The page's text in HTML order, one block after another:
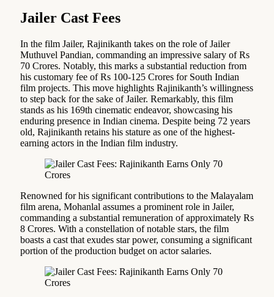
Jailer Cast Fees
In the film Jailer, Rajinikanth takes on the role of Jailer
Muthuvel Pandian, commanding an impressive salary of Rs
70 Crores. Notably, this marks a substantial reduction from
his customary fee of Rs 100-125 Crores for South Indian
film projects. This move highlights Rajinikanth’s willingness
to step back for the sake of Jailer. Remarkably, this film
stands as his 169th cinematic endeavor, showcasing his
enduring presence in Indian cinema. Despite being 72 years
old, Rajinikanth retains his stature as one of the highest-
earning actors in the Indian film industry.
Renowned for his significant contributions to the Malayalam
film arena, Mohanlal assumes a prominent role in Jailer,
commanding a substantial remuneration of approximately Rs
8 Crores. With a constellation of notable stars, the film
boasts a cast that exudes star power, consuming a significant
portion of the production budget on actor salaries.